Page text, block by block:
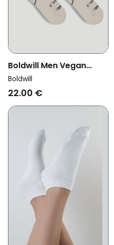
Boldwill Men Vegan
Socks Sports Off-White
Boldwill
22.00 €